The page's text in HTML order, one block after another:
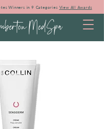
Winners in 9 Categories View All Awards
MedSpa